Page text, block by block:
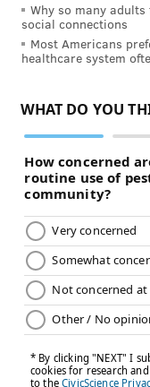
COVID-19
Why so many
social connections
Most Americans
healthcare system